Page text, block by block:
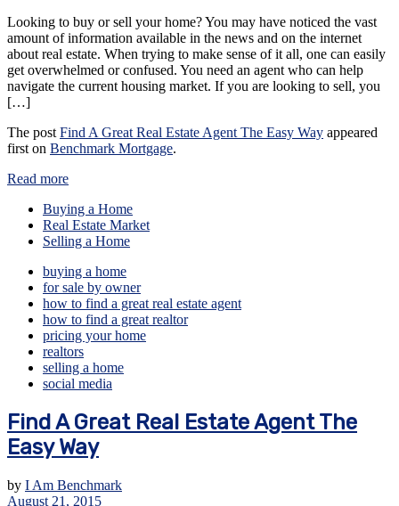
Looking to buy or sell your home? You may have noticed the vast
amount of information available in the news and on the internet
about real estate. When trying to make sense of it all, one can easily
get overwhelmed or confused. You need an agent who can help
navigate the current housing market. If you are looking to sell, you
[…]
The post Find A Great Real Estate Agent The Easy Way appeared
first on Benchmark Mortgage.
Read more
Buying a Home
Real Estate Market
Selling a Home
buying a home
for sale by owner
how to find a great real estate agent
how to find a great realtor
pricing your home
realtors
selling a home
social media
Find A Great Real Estate Agent The
Easy Way
by I Am Benchmark
August 21, 2015